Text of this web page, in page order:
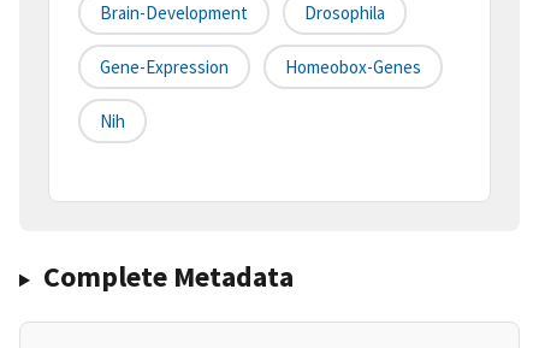
Brain-Development Drosophila
Gene-Expression Homeobox-Genes
Nih
Complete Metadata